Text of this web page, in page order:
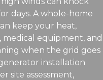
days. A whole-home
keep your heat,
medical equipment, and
when the grid goes
installation
site assessment,